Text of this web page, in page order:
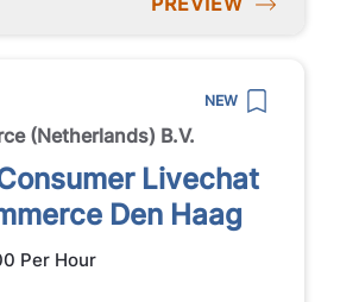
NEW
(Netherlands) B.V.
Livechat
Den Haag
Per Hour